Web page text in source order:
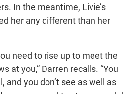
In the meantime, Livie’s
her any different than her
need to rise up to meet the
at you,” Darren recalls. “You
and you don’t see as well as